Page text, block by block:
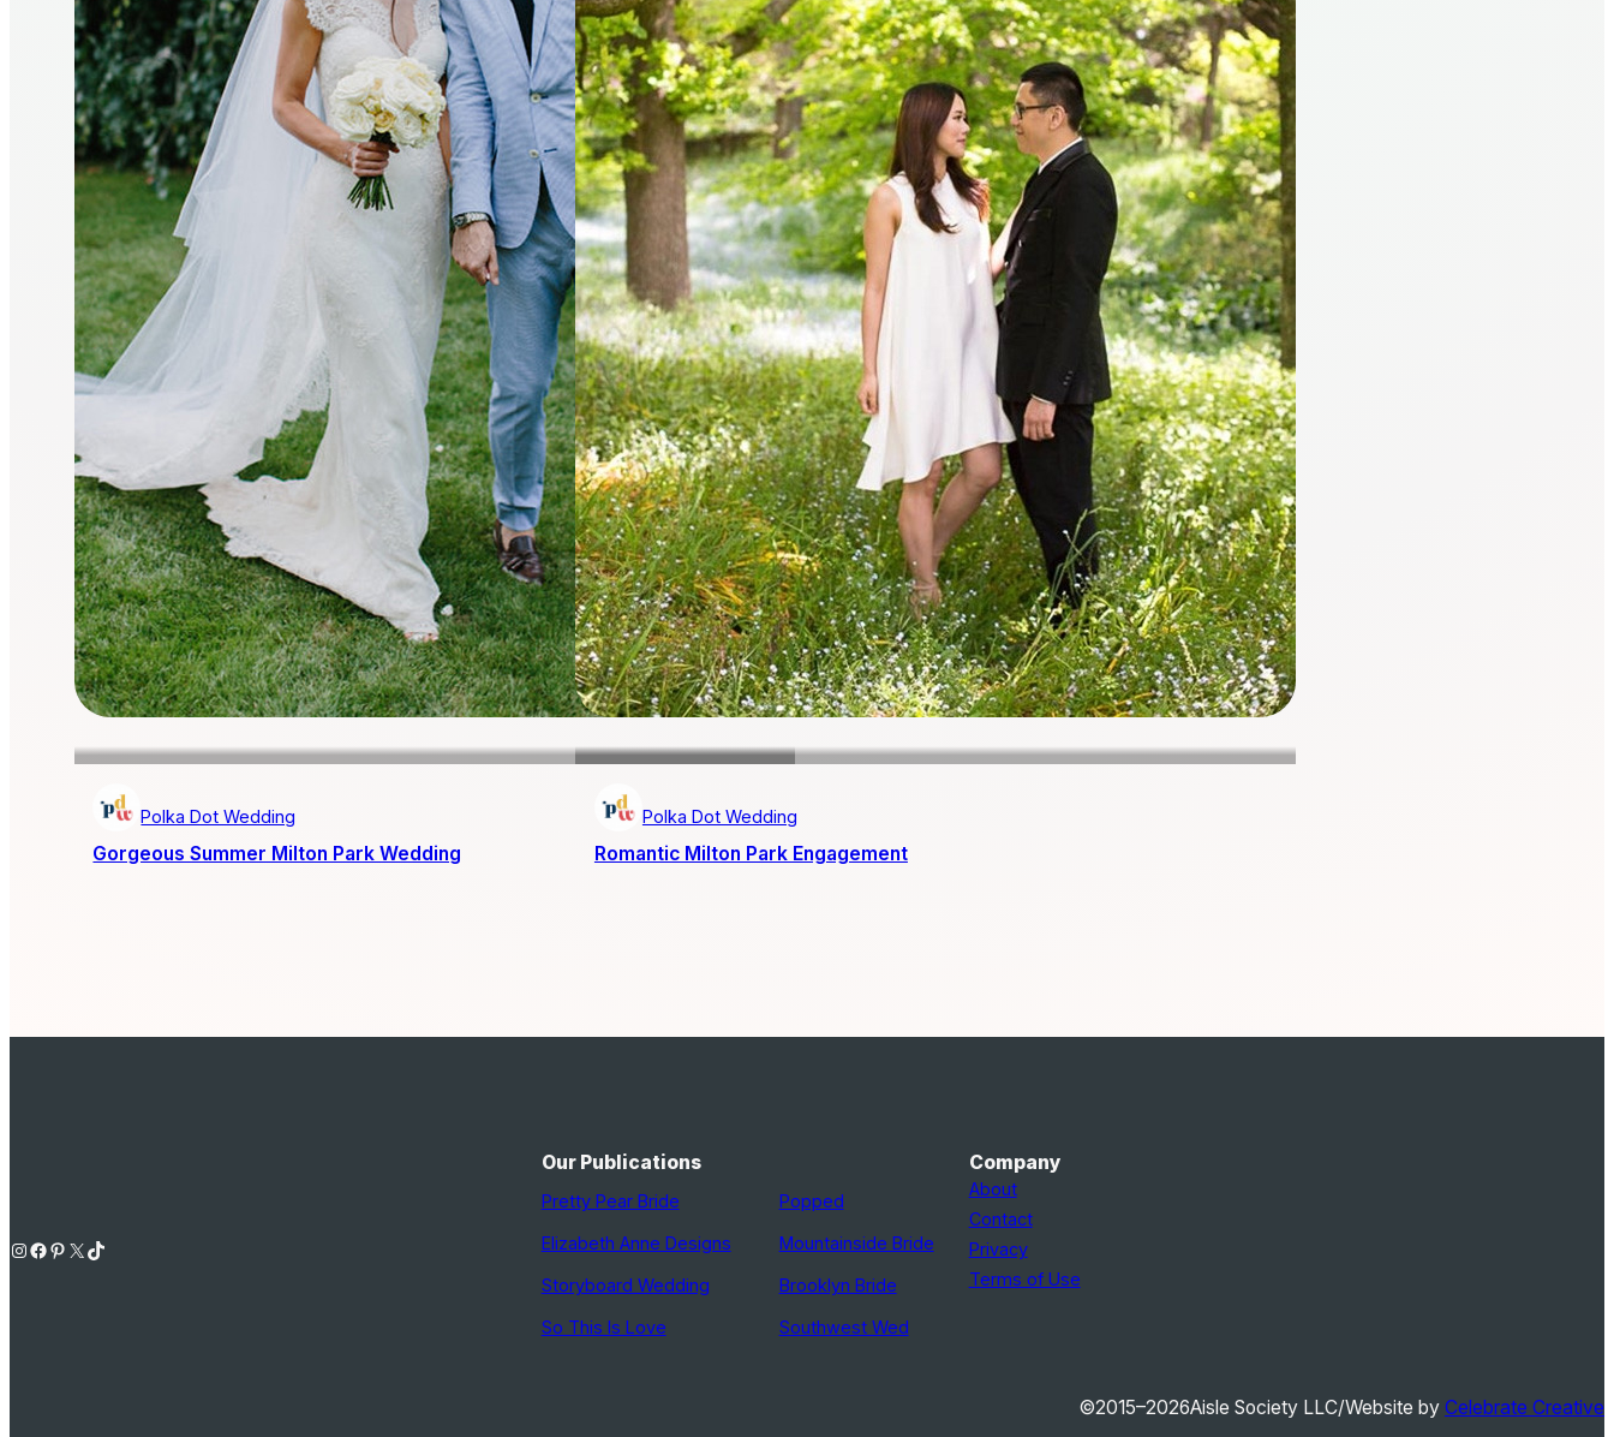
Polka Dot Wedding
Gorgeous Summer Milton Park Wedding
Polka Dot Wedding
Romantic Milton Park Engagement
Instagram Facebook Pinterest X TikTok
Our Publications
Pretty Pear Bride
Elizabeth Anne Designs
Storyboard Wedding
So This Is Love
Popped
Mountainside Bride
Brooklyn Bride
Southwest Wed
Company
About
Contact
Privacy
Terms of Use
©2015–2026Aisle Society LLC/Website by Celebrate Creative